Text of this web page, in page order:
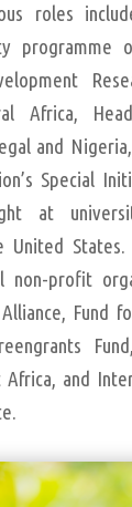
roles
programme
Africa,
and
Special
at
United
non-profit
Fund
and